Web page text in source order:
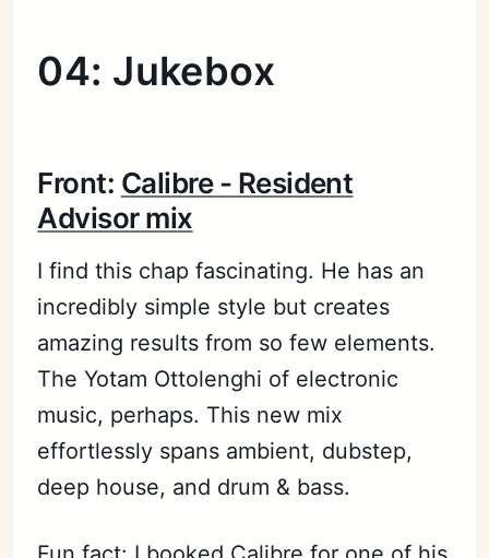
04: Jukebox
Front: Calibre - Resident
Advisor mix
I find this chap fascinating. He has an
incredibly simple style but creates
amazing results from so few elements.
The Yotam Ottolenghi of electronic
music, perhaps. This new mix
effortlessly spans ambient, dubstep,
deep house, and drum & bass.